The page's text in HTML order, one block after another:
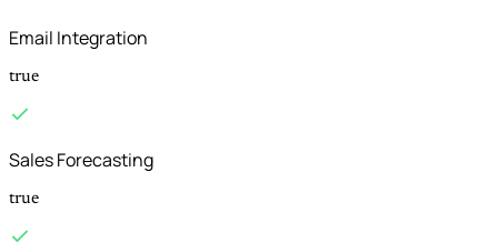
Email Integration
true
Sales Forecasting
true